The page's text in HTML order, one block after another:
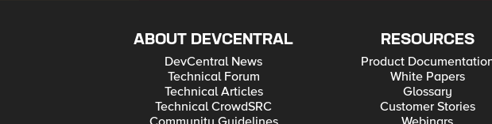
ABOUT DEVCENTRAL
DevCentral News
Technical Forum
Technical Articles
Technical CrowdSRC
RESOURCES
Product
White Papers
Glossary
Customer Stories